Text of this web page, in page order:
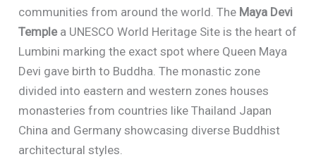
communities from around the world. The Maya Devi
Templea UNESCO World Heritage Site is the heart of
Lumbini marking the exact spot where Queen Maya
Devi gave birth to Buddha. The monastic zone
divided into eastern and western zones houses
monasteries from countries like Thailand Japan
China and Germany showcasing diverse Buddhist
architectural styles.